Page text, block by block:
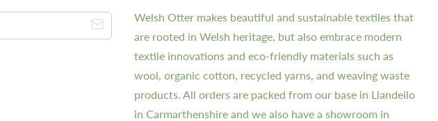
Welsh Otter makes beautiful and sustainable textiles that
are rooted in Welsh heritage, but also embrace modern
textile innovations and eco-friendly materials such as
wool, organic cotton, recycled yarns, and weaving waste
products. All orders are packed from our base in Llandeilo
in Carmarthenshire and we also have a showroom in